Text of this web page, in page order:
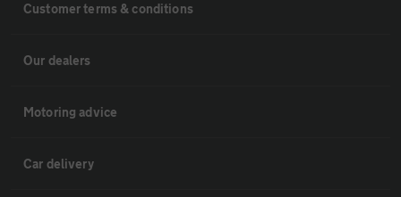
Customer terms & conditions
Our dealers
Motoring advice
Car delivery